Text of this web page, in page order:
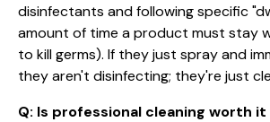
disinfectants and following specific
amount of time a product must stay
to kill germs). If they just spray and
they aren't disinfecting; they're just
Q: Is professional cleaning worth